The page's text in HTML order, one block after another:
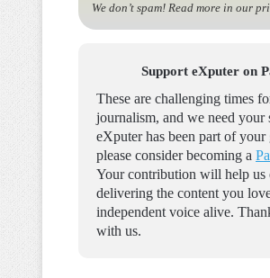
We don’t spam! Read more in our
Support eXputer on
These are challenging times
journalism, and we need your
eXputer has been part of your
please consider becoming a
Your contribution will help us
delivering the content you
independent voice alive.
with us.